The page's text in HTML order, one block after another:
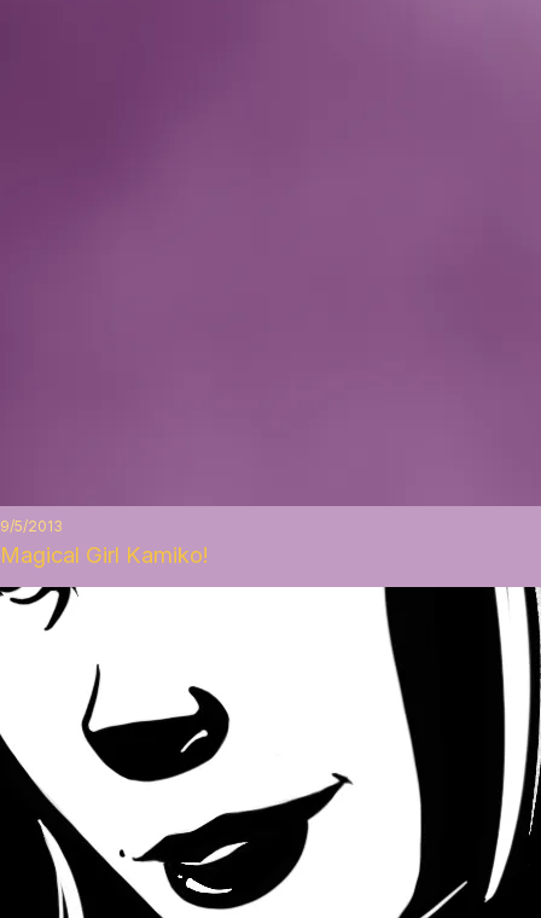
9/5/2013
Magical Girl Kamiko!